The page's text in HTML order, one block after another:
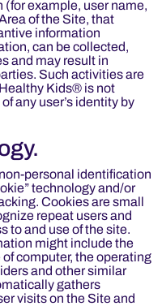
example, user name,
of the Site, that
information
can be collected,
and may result in
Such activities are
Kids® is not
any user’s identity by
personal identification
technology and/or
Cookies are small
repeat users and
to and use of the site.
might include the
computer, the operating
and other similar
gathers
visits on the Site and